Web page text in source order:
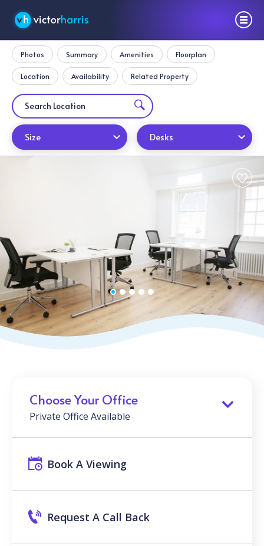
Photos Summary Amenities Floorplan
Location Availability Related Property
Size Desks
Choose Your Office
Private Office Available
Book A Viewing
Request A Call Back